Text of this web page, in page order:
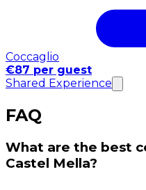
Coccaglio
€87 per guest
Shared Experience
FAQ
What are the best
Castel Mella?